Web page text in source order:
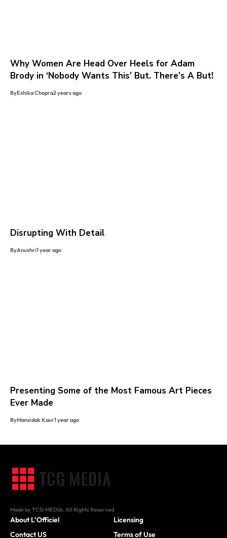
Why Women Are Head Over Heels for Adam
Brody in ‘Nobody Wants This’ But. There’s A But!
ByEshika Chopra2 years ago
Disrupting With Detail
ByAnushri1 year ago
Presenting Some of the Most Famous Art Pieces
Ever Made
ByMansidak Kaur1 year ago
Made by TCG MEDIA. All Rights Reserved
About L’Officiel
Contact US
Licensing
Terms of Use